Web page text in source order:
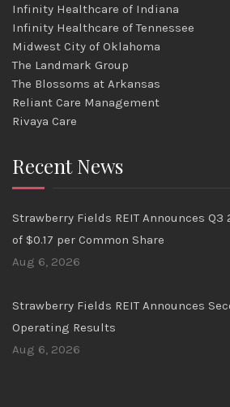
Infinity Healthcare of Indiana
Infinity Healthcare of Tennessee
Midwest City of Oklahoma
The Landmark Group
The Blossoms at Arkansas
Reliant Care Management
Rivaya Care
Recent News
Strawberry Fields REIT Announces
of $0.17 per Common Share
Aug 6, 2026
Strawberry Fields REIT Announces
Operating Results
Aug 6, 2026